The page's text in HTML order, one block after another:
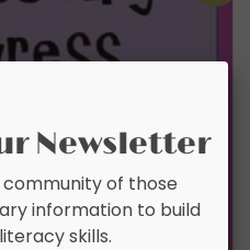
Newsletter
of those
information to build
skills.